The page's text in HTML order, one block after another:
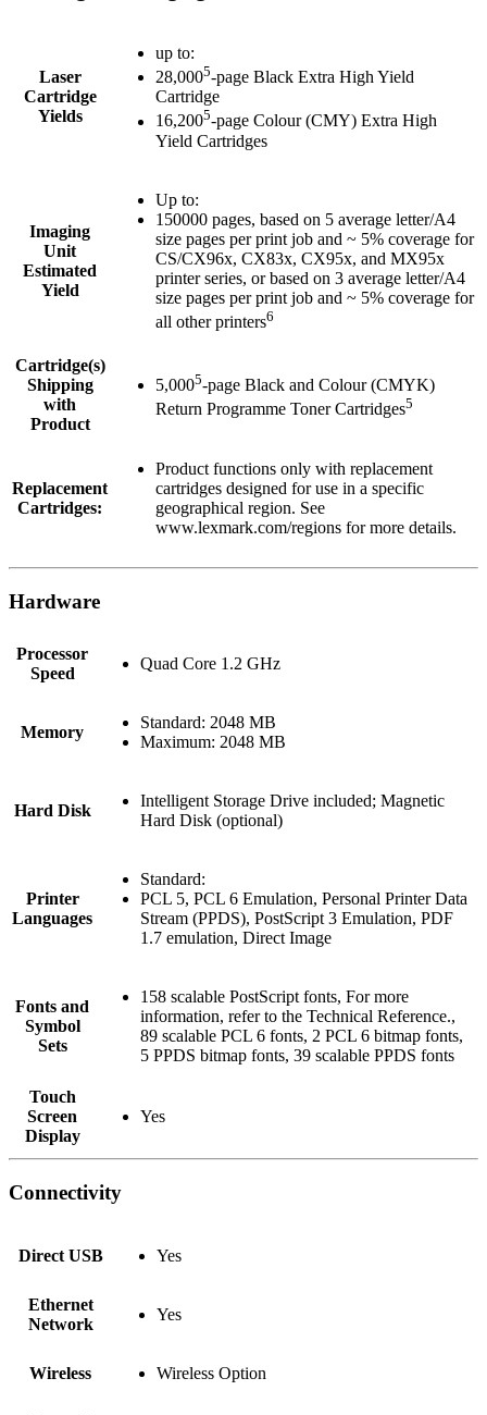
Laser
Cartridge
Yields
up to:
28,0005-page Black Extra High Yield
Cartridge
16,2005-page Colour (CMY) Extra High
Yield Cartridges
Imaging
Unit
Estimated
Yield
Up to:
150000 pages, based on 5 average letter/A4
size pages per print job and ~ 5% coverage for
CS/CX96x, CX83x, CX95x, and MX95x
printer series, or based on 3 average letter/A4
size pages per print job and ~ 5% coverage for
all other printers6
Cartridge(s)
Shipping
with
Product
5,0005-page Black and Colour (CMYK)
Return Programme Toner Cartridges5
Replacement
Cartridges:
Product functions only with replacement
cartridges designed for use in a specific
geographical region. See
www.lexmark.com/regions for more details.
Hardware
Processor
Speed
Quad Core 1.2 GHz
Memory
Standard: 2048 MB
Maximum: 2048 MB
Hard Disk
Intelligent Storage Drive included; Magnetic
Hard Disk (optional)
Printer
Languages
Standard:
PCL 5, PCL 6 Emulation, Personal Printer Data
Stream (PPDS), PostScript 3 Emulation, PDF
1.7 emulation, Direct Image
Fonts and
Symbol
Sets
158 scalable PostScript fonts, For more
information, refer to the Technical Reference.,
89 scalable PCL 6 fonts, 2 PCL 6 bitmap fonts,
5 PPDS bitmap fonts, 39 scalable PPDS fonts
Touch
Screen
Display
Yes
Connectivity
Direct USB Yes
Ethernet
Network
Yes
Wireless Wireless Option